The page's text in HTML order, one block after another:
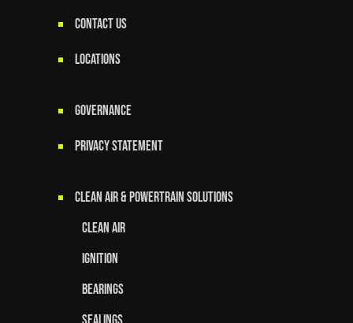
CONTACT US
LOCATIONS
GOVERNANCE
Privacy Statement
Clean Air & Powertrain Solutions
Clean Air
Ignition
Bearings